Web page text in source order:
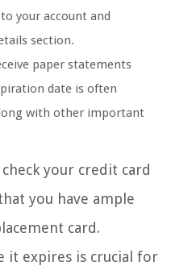
your account and
section.
paper statements
date is often
with other important
your credit card
you have ample
card.
it expires is crucial for